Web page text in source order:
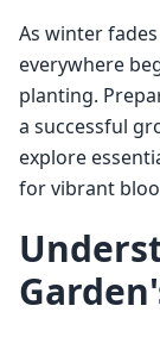
As winter
everywhere
planting.
a successful
explore
for vibrant